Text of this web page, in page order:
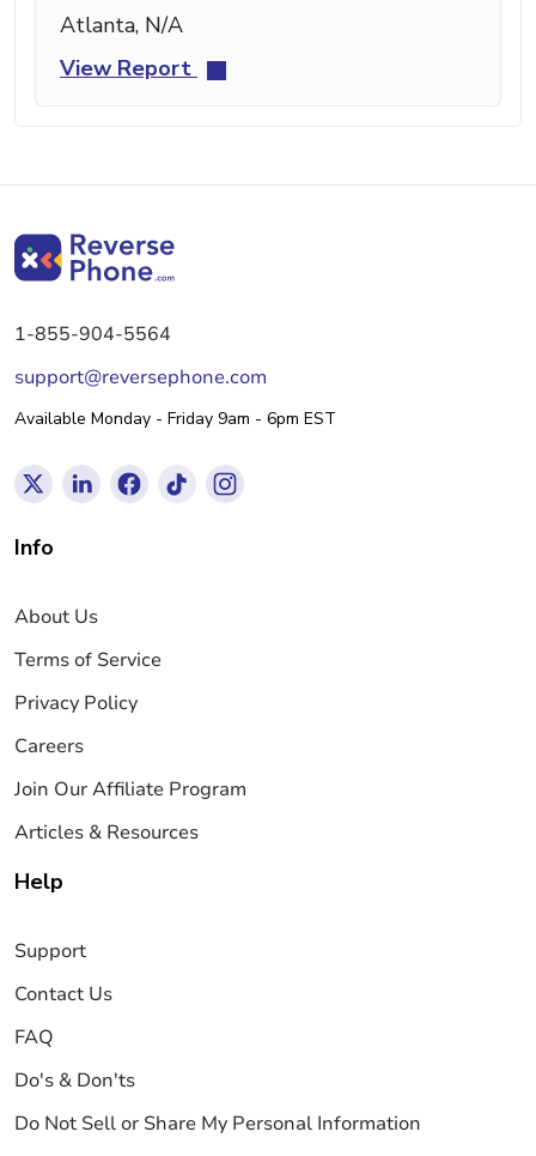
Atlanta, N/A
View Report
1-855-904-5564
support@reversephone.com
Available Monday - Friday 9am - 6pm EST
Info
About Us
Terms of Service
Privacy Policy
Careers
Join Our Affiliate Program
Articles & Resources
Help
Support
Contact Us
FAQ
Do's & Don'ts
Do Not Sell or Share My Personal Information